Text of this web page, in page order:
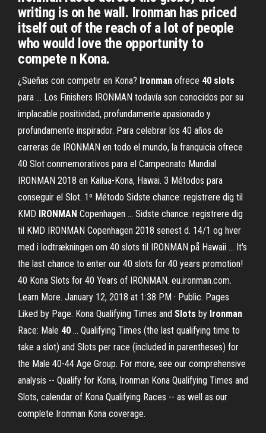
writing is on he wall. Ironman has priced
itself out of the reach of a lot of people
who would love the opportunity to
compete n Kona.
¿Sueñas con competir en Kona? Ironman ofrece 40 slots
para ... Los Finishers IRONMAN todavía son conocidos por su
implacable positividad, profundamente apasionado y
profundamente inspirador. Para celebrar los 40 años de
carreras de IRONMAN en todo el mundo, la franquicia ofrece
40 Slot conmemorativos para el Campeonato Mundial
IRONMAN 2018 en Kailua-Kona, Hawai. 3 Métodos para
conseguir el Slot. 1º Método Sidste chance: registrere dig til
KMD IRONMAN Copenhagen ... Sidste chance: registrere dig
til KMD IRONMAN Copenhagen 2018 senest d. 14/1 og hver
med i lodtrækningen om 40 slots til IRONMAN på Hawaii ... It's
the last chance to enter our 40 slots for 40 years promotion!
40 Kona Slots for 40 Years of IRONMAN. eu.ironman.com.
Learn More. January 12, 2018 at 1:38 PM · Public. Pages
Liked by Page. Kona Qualifying Times and Slots by Ironman
Race: Male 40 ... Qualifying Times (the last qualifying time to
take a slot) and Slots per race (included in parentheses) for
the Male 40-44 Age Group. For more, see our comprehensive
analysis -- Qualify for Kona, Ironman Kona Qualifying Times and
Slots, calendar of Kona Qualifying Races -- as well as our
complete Ironman Kona coverage.